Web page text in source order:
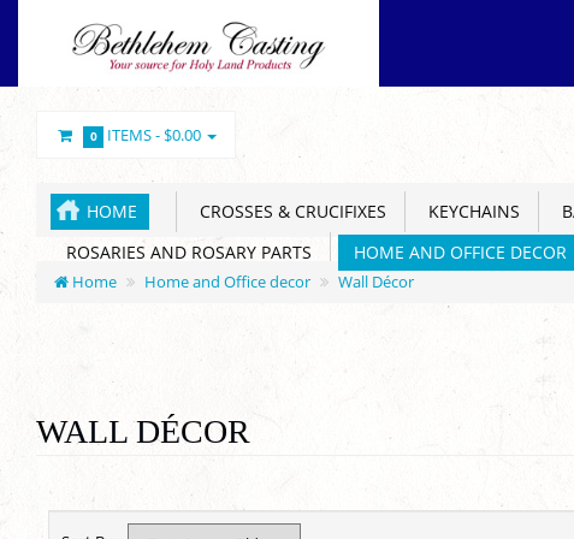
0 ITEMS -$0.00
HOME CROSSES & CRUCIFIXES KEYCHAINS
ROSARIES AND ROSARY PARTS
HOME AND OFFICE DECOR
Home Home and Office decor Wall Décor
WALL DÉCOR